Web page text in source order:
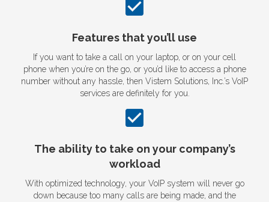
Features that you’ll use
If you want to take a call on your laptop, or on your cell
phone when you’re on the go, or you’d like to access a phone
number without any hassle, then Vistem Solutions, Inc.’s VoIP
services are definitely for you.
The ability to take on your company’s
workload
With optimized technology, your VoIP system will never go
down because too many calls are being made, and the